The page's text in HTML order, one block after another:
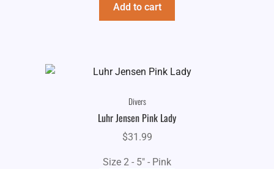
Add to cart
Divers
Luhr Jensen Pink Lady
$31.99
Size 2 - 5" - Pink